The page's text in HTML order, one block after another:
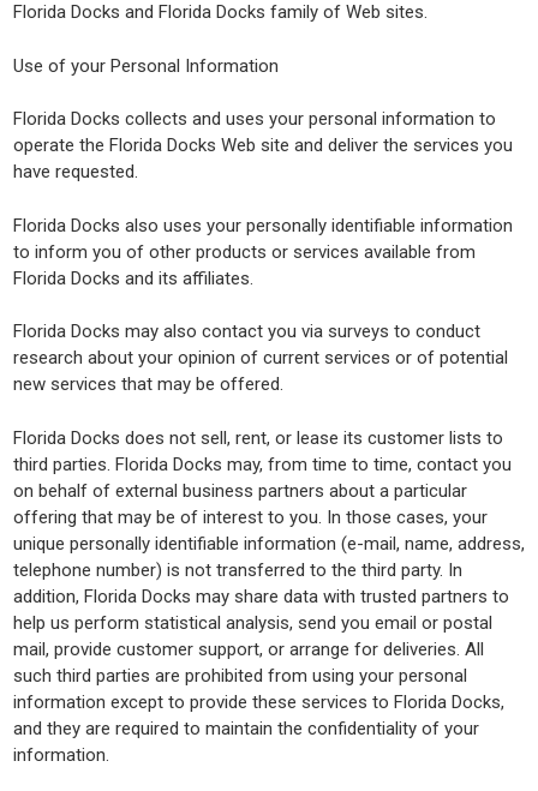
Florida Docks and Florida Docks family of Web sites.
Use of your Personal Information
Florida Docks collects and uses your personal information to
operate the Florida Docks Web site and deliver the services you
have requested.
Florida Docks also uses your personally identifiable information
to inform you of other products or services available from
Florida Docks and its affiliates.
Florida Docks may also contact you via surveys to conduct
research about your opinion of current services or of potential
new services that may be offered.
Florida Docks does not sell, rent, or lease its customer lists to
third parties. Florida Docks may, from time to time, contact you
on behalf of external business partners about a particular
offering that may be of interest to you. In those cases, your
unique personally identifiable information (e-mail, name, address,
telephone number) is not transferred to the third party. In
addition, Florida Docks may share data with trusted partners to
help us perform statistical analysis, send you email or postal
mail, provide customer support, or arrange for deliveries. All
such third parties are prohibited from using your personal
information except to provide these services to Florida Docks,
and they are required to maintain the confidentiality of your
information.